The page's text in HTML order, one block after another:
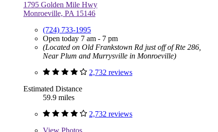
1795 Golden Mile Hwy
Monroeville, PA 15146
(724) 733-1995
Open today 7 am - 7 pm
(Located on Old Frankstown Rd just off of Rte 286,
Near Plum and Murrysville in Monroeville)
2,732 reviews
Estimated Distance
59.9 miles
2,732 reviews
View Photos